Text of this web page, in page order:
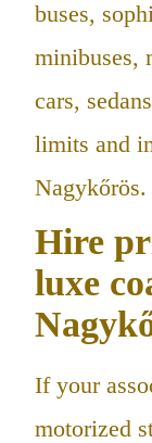
buses,
minibuses,
cars,
limits and
Nagykőrös.
Hire
luxe
If your
motorized